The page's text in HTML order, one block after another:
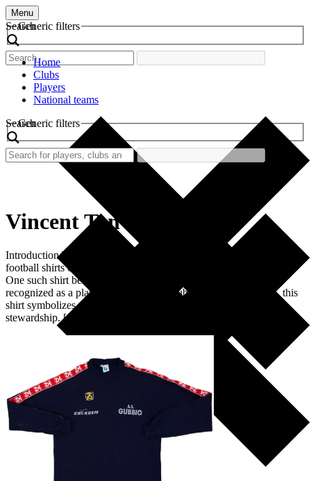
Menu
Search
Generic filters
Home
Clubs
Players
National teams
Search
Generic filters
Vincent Tan
Introduction The world of football is rich in nostalgia, with retro
football shirts often serving as tangible reminders of bygone eras.
One such shirt belongs to Vincent Tan, a figure not typically
recognized as a player but rather as a club owner. Nonetheless, this
shirt symbolizes the trajectory of the football club under his
stewardship. […]